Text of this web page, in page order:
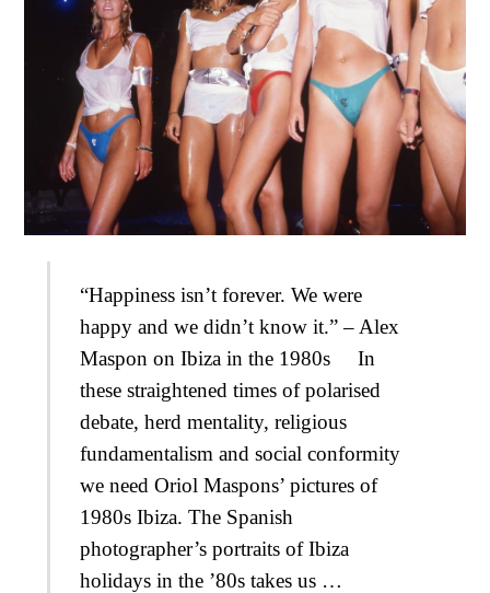
“Happiness isn’t forever. We were
happy and we didn’t know it.” – Alex
Maspon on Ibiza in the 1980s In
these straightened times of polarised
debate, herd mentality, religious
fundamentalism and social conformity
we need Oriol Maspons’ pictures of
1980s Ibiza. The Spanish
photographer’s portraits of Ibiza
holidays in the ’80s takes us …